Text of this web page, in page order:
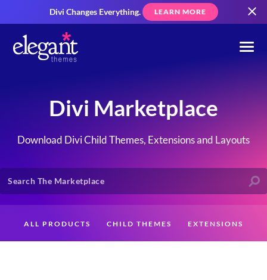
Divi Changes Everything. LEARN MORE
Divi Marketplace
Download Divi Child Themes, Extensions and Layouts
ALL PRODUCTS CHILD THEMES EXTENSIONS